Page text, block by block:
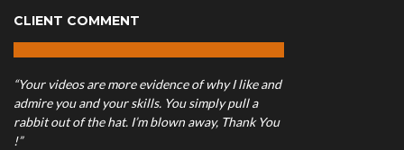
CLIENT COMMENT
“Your videos are more evidence of why I like and
admire you and your skills. You simply pull a
rabbit out of the hat. I’m blown away, Thank You
!”